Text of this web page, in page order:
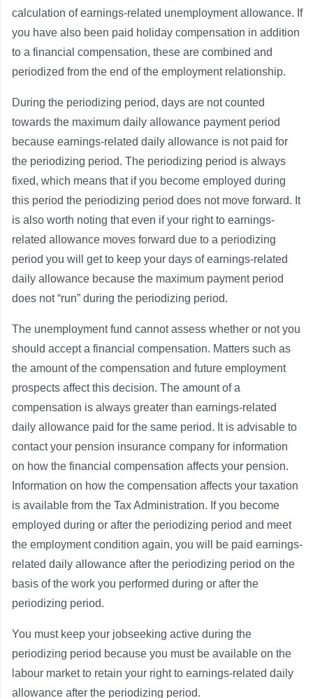
calculation of earnings-related unemployment allowance. If
you have also been paid holiday compensation in addition
to a financial compensation, these are combined and
periodized from the end of the employment relationship.
During the periodizing period, days are not counted
towards the maximum daily allowance payment period
because earnings-related daily allowance is not paid for
the periodizing period. The periodizing period is always
fixed, which means that if you become employed during
this period the periodizing period does not move forward. It
is also worth noting that even if your right to earnings-
related allowance moves forward due to a periodizing
period you will get to keep your days of earnings-related
daily allowance because the maximum payment period
does not “run” during the periodizing period.
The unemployment fund cannot assess whether or not you
should accept a financial compensation. Matters such as
the amount of the compensation and future employment
prospects affect this decision. The amount of a
compensation is always greater than earnings-related
daily allowance paid for the same period. It is advisable to
contact your pension insurance company for information
on how the financial compensation affects your pension.
Information on how the compensation affects your taxation
is available from the Tax Administration. If you become
employed during or after the periodizing period and meet
the employment condition again, you will be paid earnings-
related daily allowance after the periodizing period on the
basis of the work you performed during or after the
periodizing period.
You must keep your jobseeking active during the
periodizing period because you must be available on the
labour market to retain your right to earnings-related daily
allowance after the periodizing period.